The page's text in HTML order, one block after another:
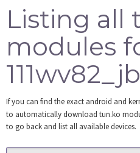
Tools
Login
Listing all
modules
If you can find the exact android and
to automatically download tun.ko
to go back and list all available devices.